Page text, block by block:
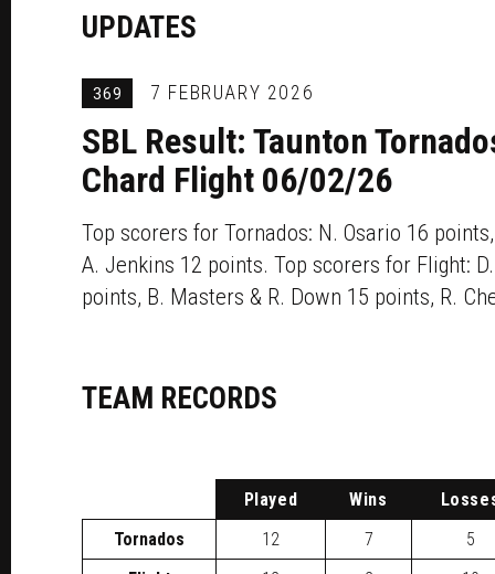
UPDATES
SBL Result: Taunton
Chard Flight 06/02/26
369 7 FEBRUARY 2026
Top scorers for Tornados: N. Osario 16
A. Jenkins 12 points. Top scorers for Flight:
points, B. Masters & R. Down 15 points, R.
TEAM RECORDS
Played Wins L
Tornados
12 7
5